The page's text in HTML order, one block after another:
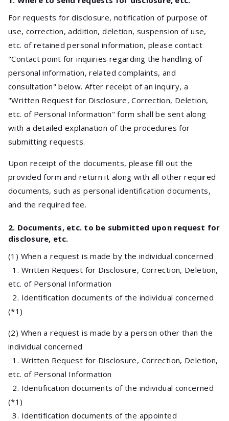
For requests for disclosure, notification of purpose of
use, correction, addition, deletion, suspension of use,
etc. of retained personal information, please contact
"Contact point for inquiries regarding the handling of
personal information, related complaints, and
consultation" below. After receipt of an inquiry, a
"Written Request for Disclosure, Correction, Deletion,
etc. of Personal Information" form shall be sent along
with a detailed explanation of the procedures for
submitting requests.
Upon receipt of the documents, please fill out the
provided form and return it along with all other required
documents, such as personal identification documents,
and the required fee.
2. Documents, etc. to be submitted upon request for
disclosure, etc.
(1) When a request is made by the individual concerned
1. Written Request for Disclosure, Correction, Deletion,
etc. of Personal Information
2. Identification documents of the individual concerned
(*1)
(2) When a request is made by a person other than the
individual concerned
1. Written Request for Disclosure, Correction, Deletion,
etc. of Personal Information
2. Identification documents of the individual concerned
(*1)
3. Identification documents of the appointed